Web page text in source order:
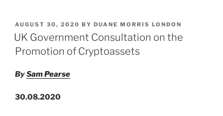
POSTED
ON
AUGUST 30, 2020 BY DUANE MORRIS LONDON
UK Government Consultation on the
Promotion of Cryptoassets
BySam Pearse
30.08.2020